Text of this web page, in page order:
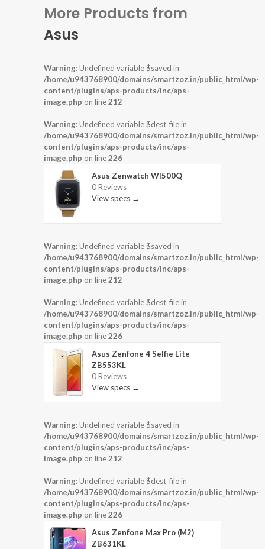
More Products from
Asus
Warning: Undefined variable $saved in
/home/u943768900/domains/smartzoz.in/public_html/wp-
content/plugins/aps-products/inc/aps-
image.php on line212
Warning: Undefined variable $dest_file in
/home/u943768900/domains/smartzoz.in/public_html/wp-
content/plugins/aps-products/inc/aps-
image.php on line226
Asus Zenwatch WI500Q
0 Reviews
View specs →
Warning: Undefined variable $saved in
/home/u943768900/domains/smartzoz.in/public_html/wp-
content/plugins/aps-products/inc/aps-
image.php on line212
Warning: Undefined variable $dest_file in
/home/u943768900/domains/smartzoz.in/public_html/wp-
content/plugins/aps-products/inc/aps-
image.php on line226
Asus Zenfone 4 Selfie Lite
ZB553KL
0 Reviews
View specs →
Warning: Undefined variable $saved in
/home/u943768900/domains/smartzoz.in/public_html/wp-
content/plugins/aps-products/inc/aps-
image.php on line212
Warning: Undefined variable $dest_file in
/home/u943768900/domains/smartzoz.in/public_html/wp-
content/plugins/aps-products/inc/aps-
image.php on line226
Asus Zenfone Max Pro (M2)
ZB631KL